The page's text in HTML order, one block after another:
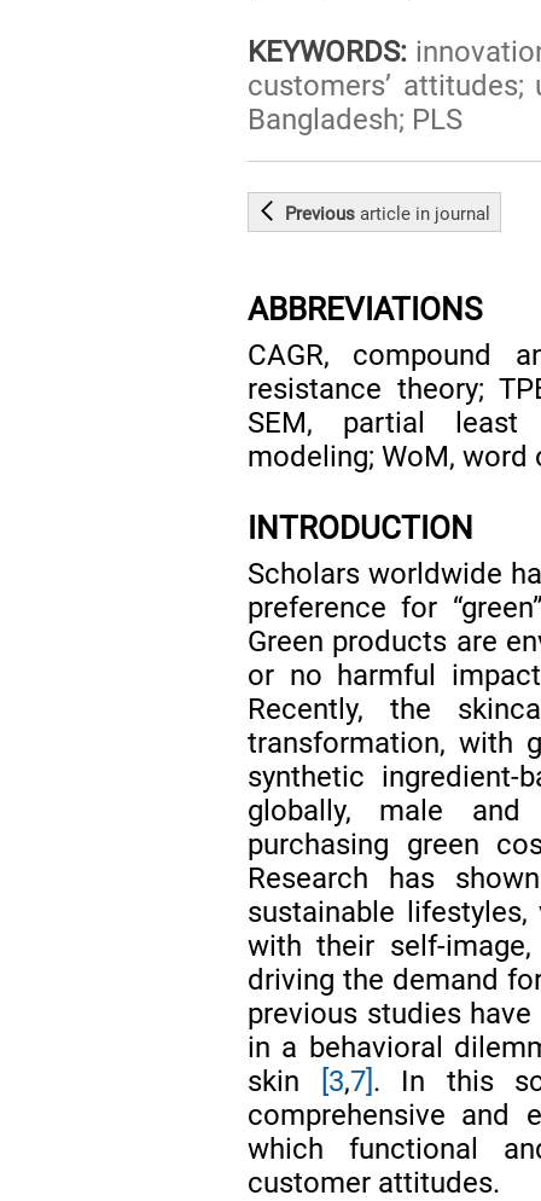
KEYWORDS:
customers’
Bangladesh; PLS
Previousarticle in journal
ABBREVIATIONS
CAGR, compound
resistance theory;
SEM, partial least
modeling; WoM, word
INTRODUCTION
Scholars worldwide
preference for
Green products are
or no harmful
Recently, the
transformation, with
synthetic ingredient-
globally, male and
purchasing green
Research has
sustainable
with their self-
driving the demand
previous studies
in a behavioral
skin
[3,7] . In this
comprehensive and
which functional
customer attitudes.